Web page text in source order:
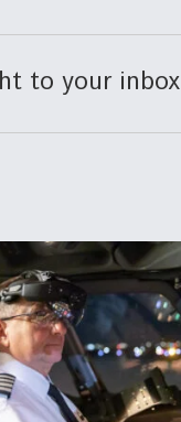
to your inbox